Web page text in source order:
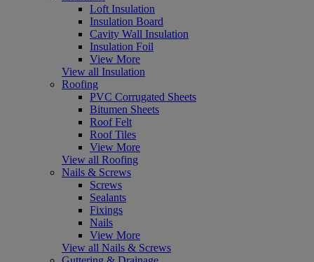
Loft Insulation
Insulation Board
Cavity Wall Insulation
Insulation Foil
View More
View all Insulation
Roofing
PVC Corrugated Sheets
Bitumen Sheets
Roof Felt
Roof Tiles
View More
View all Roofing
Nails & Screws
Screws
Sealants
Fixings
Nails
View More
View all Nails & Screws